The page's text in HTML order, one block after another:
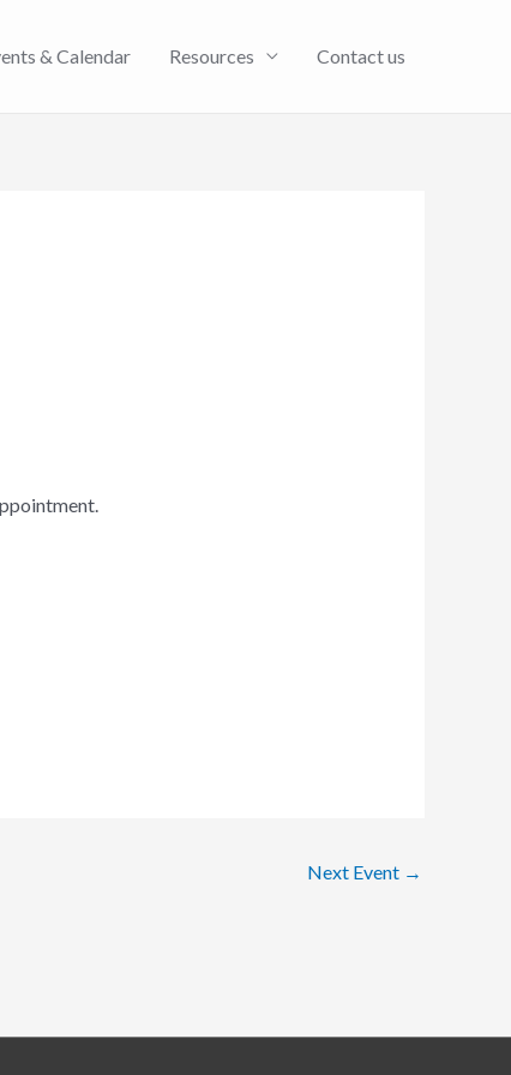
& Calendar Resources Contact us
Next Event →